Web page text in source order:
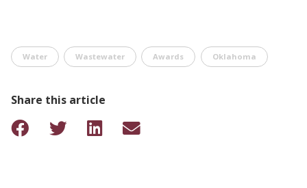
Water Wastewater Awards Oklahoma
Share this article